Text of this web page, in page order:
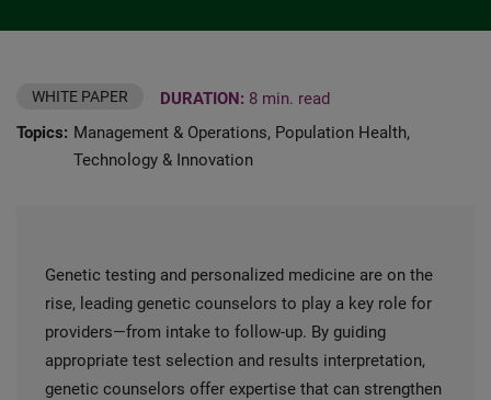
WHITE PAPER DURATION: 8 min. read
Topics: Management & Operations, Population Health,
Technology & Innovation
Genetic testing and personalized medicine are on the
rise, leading genetic counselors to play a key role for
providers—from intake to follow-up. By guiding
appropriate test selection and results interpretation,
genetic counselors offer expertise that can strengthen